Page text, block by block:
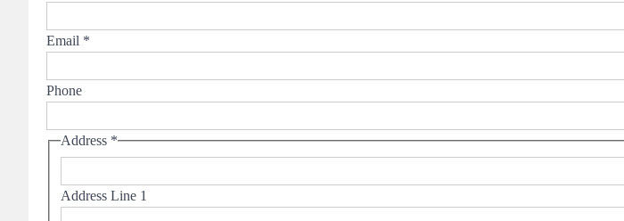
Email *
Phone
Address *
Address Line 1